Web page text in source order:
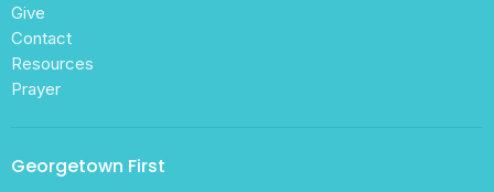
Give
Contact
Resources
Prayer
Georgetown First